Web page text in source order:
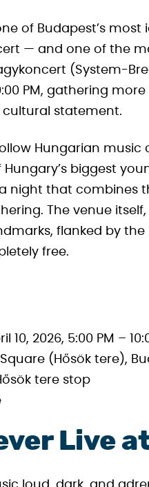
of Budapest’s
— and one of the
(System-
PM, gathering
cultural statement.
Hungarian
biggest
night that combines
The venue itself,
flanked by the
free.
10, 2026, 5:00 PM –
Square (Hősök tere),
tere stop
Live